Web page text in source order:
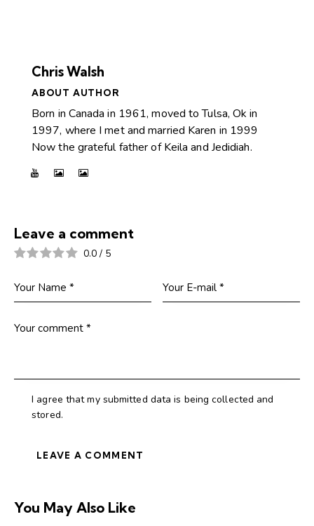
Chris Walsh
ABOUT AUTHOR
Born in Canada in 1961, moved to Tulsa, Ok in
1997, where I met and married Karen in 1999
Now the grateful father of Keila and Jedidiah.
Leave a comment
0.0 / 5
I agree that my submitted data is being collected and
stored.
You May Also Like